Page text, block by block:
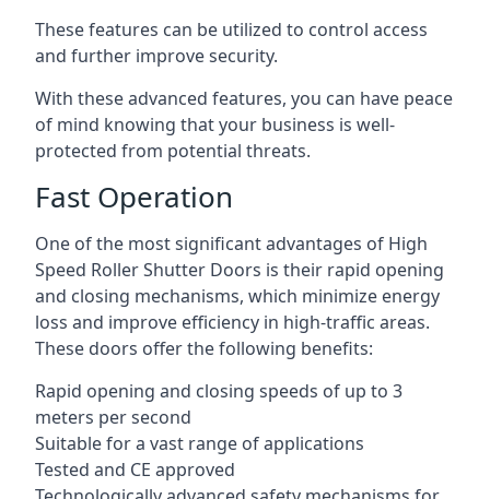
These features can be utilized to control access
and further improve security.
With these advanced features, you can have peace
of mind knowing that your business is well-
protected from potential threats.
Fast Operation
One of the most significant advantages of High
Speed Roller Shutter Doors is their rapid opening
and closing mechanisms, which minimize energy
loss and improve efficiency in high-traffic areas.
These doors offer the following benefits:
Rapid opening and closing speeds of up to 3
meters per second
Suitable for a vast range of applications
Tested and CE approved